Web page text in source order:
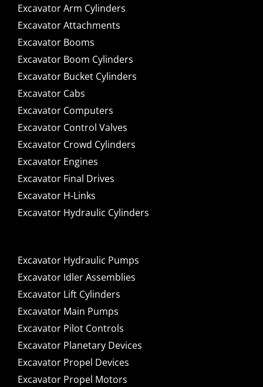
Excavator Arm Cylinders
Excavator Attachments
Excavator Booms
Excavator Boom Cylinders
Excavator Bucket Cylinders
Excavator Cabs
Excavator Computers
Excavator Control Valves
Excavator Crowd Cylinders
Excavator Engines
Excavator Final Drives
Excavator H-Links
Excavator Hydraulic Cylinders
Excavator Hydraulic Pumps
Excavator Idler Assemblies
Excavator Lift Cylinders
Excavator Main Pumps
Excavator Pilot Controls
Excavator Planetary Devices
Excavator Propel Devices
Excavator Propel Motors